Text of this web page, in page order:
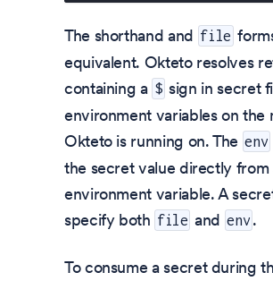
The shorthand and file
equivalent. Okteto resolves
containing a $ sign in secret
environment variables on the
Okteto is running on. The env
the secret value directly from
environment variable. A
specify both file and env .
To consume a secret during